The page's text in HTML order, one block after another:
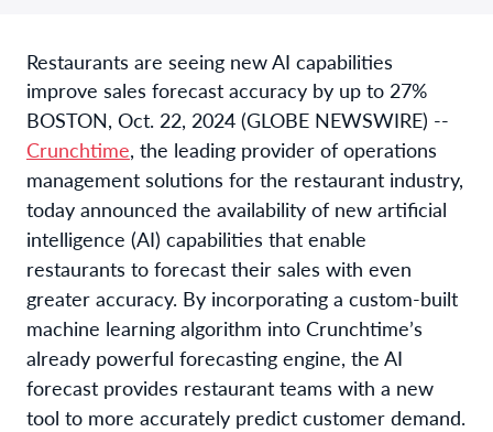
Restaurants are seeing new AI capabilities
improve sales forecast accuracy by up to 27%
BOSTON, Oct. 22, 2024 (GLOBE NEWSWIRE) --
Crunchtime, the leading provider of operations
management solutions for the restaurant industry,
today announced the availability of new artificial
intelligence (AI) capabilities that enable
restaurants to forecast their sales with even
greater accuracy. By incorporating a custom-built
machine learning algorithm into Crunchtime’s
already powerful forecasting engine, the AI
forecast provides restaurant teams with a new
tool to more accurately predict customer demand.